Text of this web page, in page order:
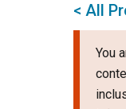
< All
You